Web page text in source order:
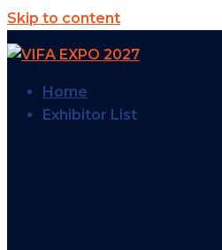
Skip to content
Home
Exhibitor List